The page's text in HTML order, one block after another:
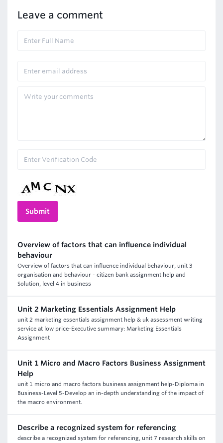
Leave a comment
Overview of factors that can influence individual
behaviour
Overview of factors that can influence individual behaviour, unit 3
organisation and behaviour - citizen bank assignment help and
Solution, level 4 in business
Unit 2 Marketing Essentials Assignment Help
unit 2 marketing essentials assignment help & uk assessment writing
service at low price-Executive summary: Marketing Essentials
Assignment
Unit 1 Micro and Macro Factors Business Assignment
Help
unit 1 micro and macro factors business assignment help-Diploma in
Business-Level 5-Develop an in-depth understanding of the impact of
the macro environment.
Describe a recognized system for referencing
describe a recognized system for referencing, unit 7 research skills on